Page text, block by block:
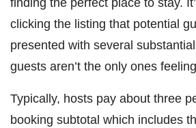
clicking the listing that potential
presented with several
guests aren’t the only ones
Typically, hosts pay about three
booking subtotal which includes